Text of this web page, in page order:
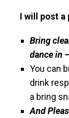
I will post a
Bring
dance in
You can
drink
a bring
And